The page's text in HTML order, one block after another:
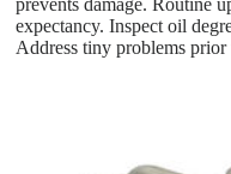
expectancy. Inspect oil
Address tiny problems